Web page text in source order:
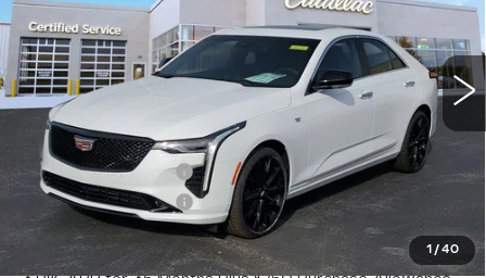
1 / 40
14 mi Ext.
MSRP:
$50,235
Purchase Allowance
-$500
Purchase Allowance
Sale Price:
$49,235